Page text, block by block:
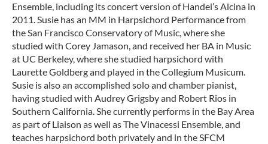
Ensemble, including its concert version of Handel’s Alcina in
2011. Susie has an MM in Harpsichord Performance from
the San Francisco Conservatory of Music, where she
studied with Corey Jamason, and received her BA in Music
at UC Berkeley, where she studied harpsichord with
Laurette Goldberg and played in the Collegium Musicum.
Susie is also an accomplished solo and chamber pianist,
having studied with Audrey Grigsby and Robert Rios in
Southern California. She currently performs in the Bay Area
as part of Liaison as well as The Vinacessi Ensemble, and
teaches harpsichord both privately and in the SFCM